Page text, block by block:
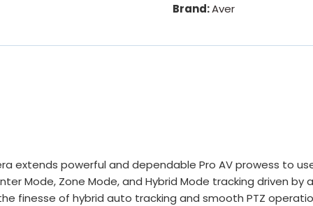
Brand:Aver
extends powerful and dependable Pro AV prowess to
Mode, Zone Mode, and Hybrid Mode tracking driven by
finesse of hybrid auto tracking and smooth PTZ